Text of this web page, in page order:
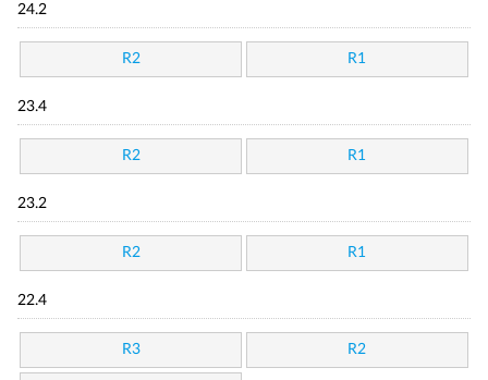
24.2
R2 R1
23.4
R2 R1
23.2
R2 R1
22.4
R3 R2